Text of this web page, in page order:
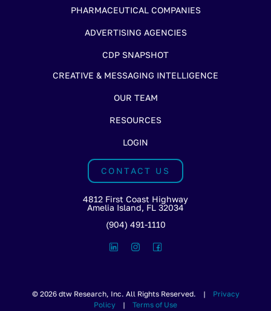
PHARMACEUTICAL COMPANIES
ADVERTISING AGENCIES
CDP SNAPSHOT
CREATIVE & MESSAGING INTELLIGENCE
OUR TEAM
RESOURCES
LOGIN
CONTACT US
4812 First Coast Highway
Amelia Island, FL 32034
(904) 491-1110
© 2026 dtw Research, Inc. All Rights Reserved. | Privacy
Policy | Terms of Use